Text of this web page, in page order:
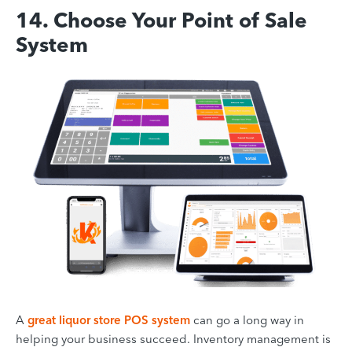
14. Choose Your Point of Sale
System
A great liquor store POS system can go a long way in
helping your business succeed. Inventory management is